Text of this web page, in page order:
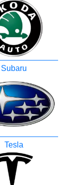
Subaru
Tesla